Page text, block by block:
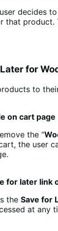
decides
that product.
for
to
on cart page
the “
the user
for later link
the Save for
at any